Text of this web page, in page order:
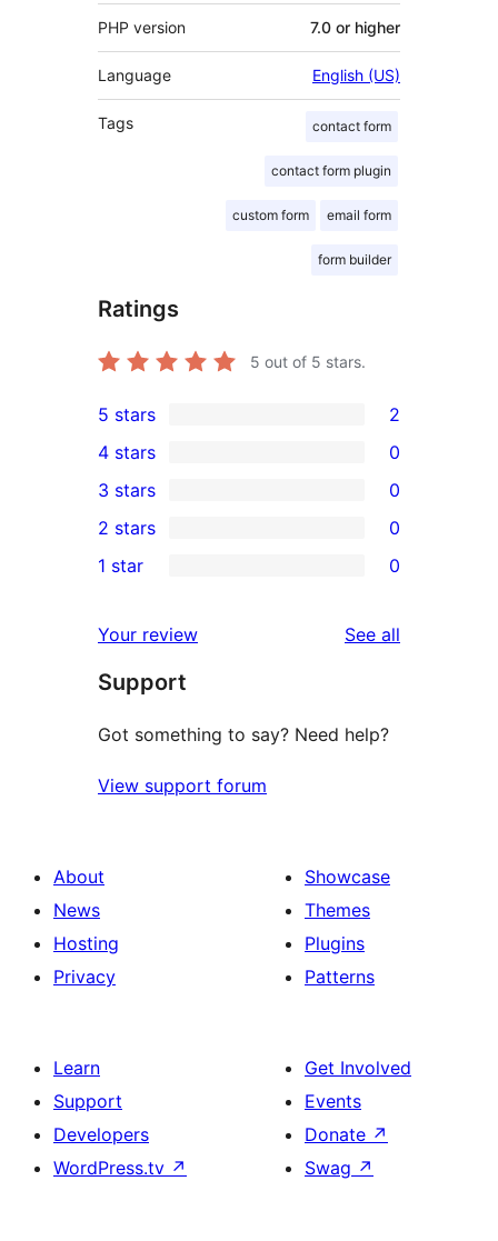
PHP version 7.0 or higher
Language English (US)
Tags contact form
contact form plugin
custom form email form
form builder
Ratings
5 out of 5 stars.
2
5-
star
reviews
5 stars 2
4-
star
reviews
4 stars 0
0
3-
star
3 stars 0
2-
reviews
2 stars 0
star
reviews
1 star 0
Your review See all
Support
Got something to say? Need help?
View support forum
About
News
Hosting
Privacy
Showcase
Themes
Plugins
Patterns
Learn
Support
Developers
WordPress.tv ↗
Get Involved
Events
Donate ↗
Swag ↗